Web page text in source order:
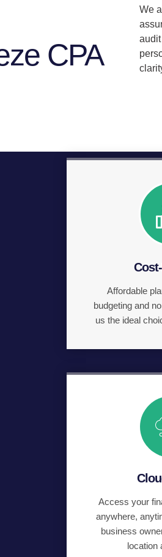
CPA
We
Affordable
budgeting and
us the ideal
Access your
anywhere,
business
location